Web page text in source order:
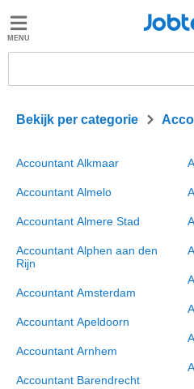
Jobted
Salarissen
Bekijk per categorie >
Accountant Alkmaar
Accountant Almelo
Accountant Almere Stad
Accountant Alphen aan den
Rijn
Accountant Amsterdam
Accountant Apeldoorn
Accountant Arnhem
Accountant Barendrecht